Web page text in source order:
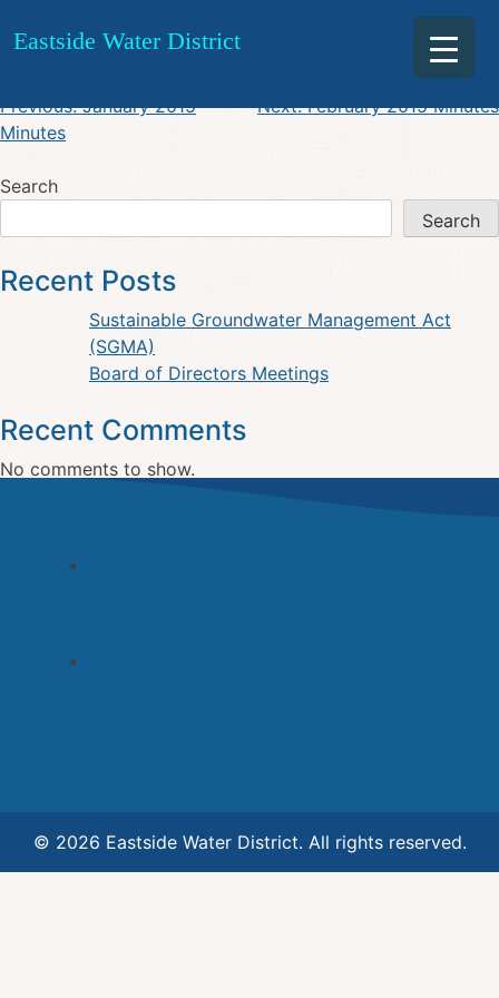
Skip
Eastside Water District
January 2015 Agenda
Post
navigation
Previous: January 2015
Minutes
Next: February 2015 Minutes
Search
Search
Recent Posts
Sustainable Groundwater Management Act
(SGMA)
Board of Directors Meetings
Recent Comments
No comments to show.
© 2026 Eastside Water District. All rights reserved.